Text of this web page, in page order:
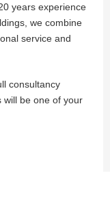
years experience
we combine
service and
consultancy
will be one of your